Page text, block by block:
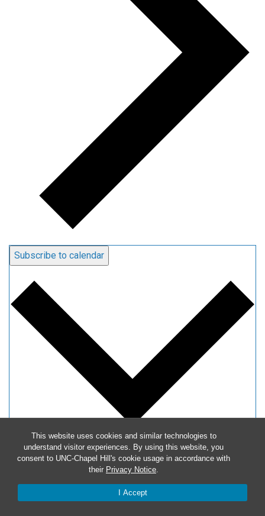
This website uses cookies and similar technologies to
understand visitor experiences. By using this website, you
consent to UNC-Chapel Hill's cookie usage in accordance with
their Privacy Notice.
I Accept
Subscribe to calendar
Google Calendar
Outlook 365
Outlook Live